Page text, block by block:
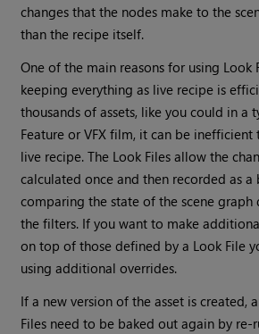
changes that the nodes make to the
than the recipe itself.
One of the main reasons for using Look
keeping everything as live recipe is
thousands of assets, like you could in a
Feature or VFX film, it can be inefficient
live recipe. The Look Files allow the
calculated once and then recorded as a
comparing the state of the scene
the filters. If you want to make
on top of those defined by a Look File
using additional overrides.
If a new version of the asset is created,
Files need to be baked out again by re-